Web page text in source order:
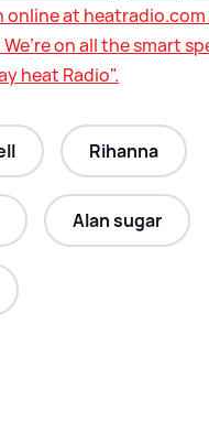
online at heatradio.com
on all the smart
heat Radio".
Rihanna
Alan sugar